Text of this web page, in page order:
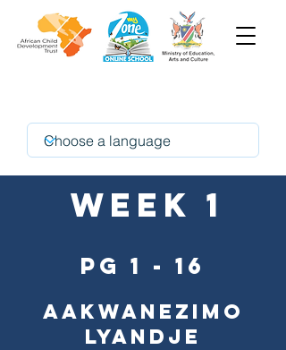
Week 1
pg 1 - 16
Aakwanezimo
lyandje